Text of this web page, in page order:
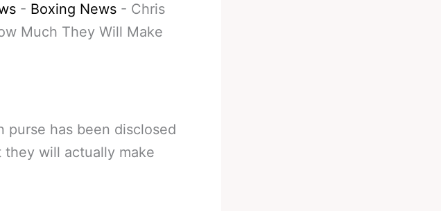
- Boxing News - Chris
Much They Will Make
purse has been disclosed
will actually make